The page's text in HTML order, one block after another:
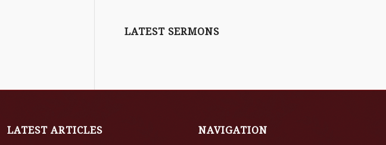
LATEST SERMONS
LATEST ARTICLES NAVIGATION